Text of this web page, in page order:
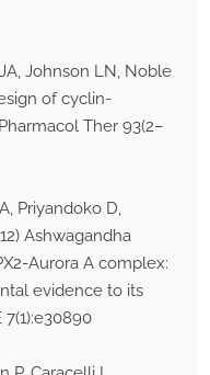
Johnson LN, Noble
of cyclin-
Ther 93(2–
Priyandoko D,
Ashwagandha
Aurora A complex:
evidence to its